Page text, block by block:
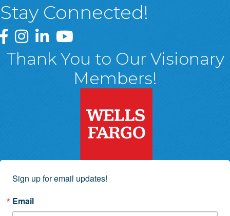
Stay Connected!
Greater Wyoming Valley Chamber Facebook Page
Greater Wyoming Valley Chamber Instagram Page
Greater Wyoming Valley Chamber Linked In
Greater Wyoming Valley Chamber
Thank You to Our Visionary
Members!
Sign up for email updates!
Email